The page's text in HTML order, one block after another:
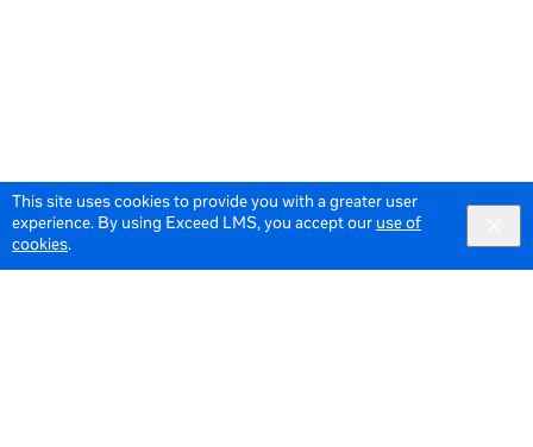
This site uses cookies to provide you with a greater user
experience. By using Exceed LMS, you accept our use of
cookies.